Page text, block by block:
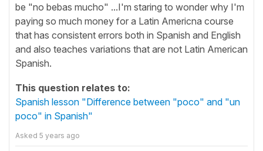
be "no bebas mucho" ...I'm staring to wonder why I'm
paying so much money for a Latin Americna course
that has consistent errors both in Spanish and English
and also teaches variations that are not Latin American
Spanish.
This question relates to:
Spanish lesson "Difference between "poco" and "un
poco" in Spanish"
Asked 5 years ago